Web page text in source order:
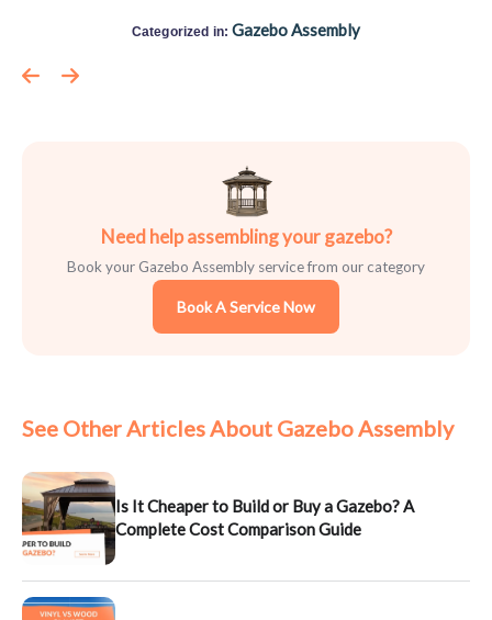
Categorized in: Gazebo Assembly
Need help assembling your gazebo?
Book your Gazebo Assembly service from our category
Book A Service Now
See Other Articles About Gazebo Assembly
Is It Cheaper to Build or Buy a Gazebo? A
Complete Cost Comparison Guide